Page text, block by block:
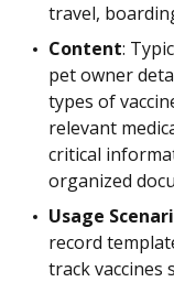
travel,
Content:
pet owner
types of
relevant
critical
organized
Usage
record
track vaccines